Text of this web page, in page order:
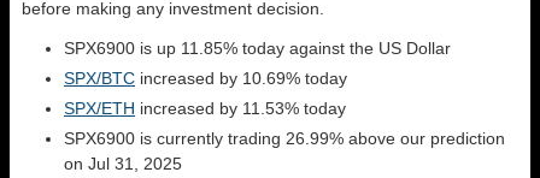
before making any investment decision.
SPX6900 is up 11.85% today against the US Dollar
SPX/BTC increased by 10.69% today
SPX/ETH increased by 11.53% today
SPX6900 is currently trading 26.99% above our prediction
on Jul 31, 2025